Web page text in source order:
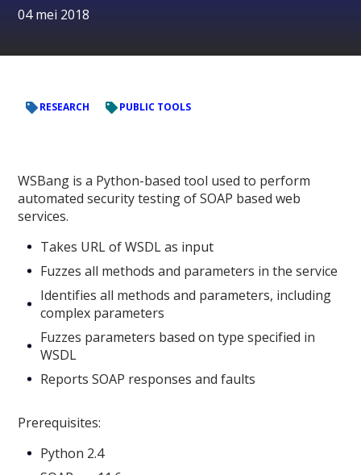
04 mei 2018
RESEARCH PUBLIC TOOLS
WSBang is a Python-based tool used to perform
automated security testing of SOAP based web
services.
Takes URL of WSDL as input
Fuzzes all methods and parameters in the service
Identifies all methods and parameters, including
complex parameters
Fuzzes parameters based on type specified in
WSDL
Reports SOAP responses and faults
Prerequisites:
Python 2.4